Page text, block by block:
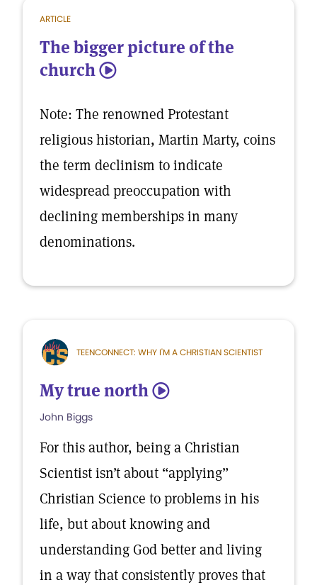
ARTICLE
The bigger picture of the
church 5
Note: The renowned Protestant
religious historian, Martin Marty, coins
the term declinism to indicate
widespread preoccupation with
declining memberships in many
denominations.
TEENCONNECT: WHY I'M A CHRISTIAN SCIENTIST
My true north 5
John Biggs
For this author, being a Christian
Scientist isn’t about “applying”
Christian Science to problems in his
life, but about knowing and
understanding God better and living
in a way that consistently proves that